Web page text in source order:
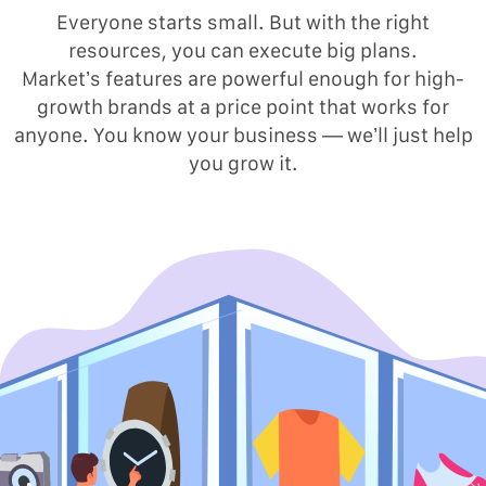
Everyone starts small. But with the right
resources, you can execute big plans.
Market’s features are powerful enough for high-
growth brands at a price point that works for
anyone. You know your business — we’ll just help
you grow it.